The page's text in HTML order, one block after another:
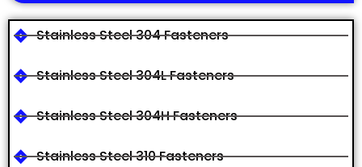
Stainless Steel 304 Fasteners
Stainless Steel 304L Fasteners
Stainless Steel 304H Fasteners
Stainless Steel 310 Fasteners